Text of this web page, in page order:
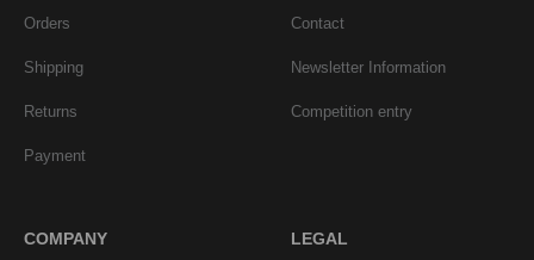
Orders
Shipping
Returns
Payment
Contact
Newsletter Information
Competition entry
COMPANY LEGAL